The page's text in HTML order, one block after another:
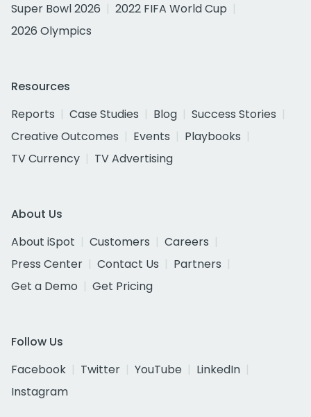
Super Bowl 2026
2022 FIFA World Cup
2026 Olympics
Resources
Reports
Case Studies Blog
Success Stories
Creative Outcomes
Events
Playbooks
TV Currency
TV Advertising
About Us
About iSpot
Customers
Careers
Press Center
Contact Us
Partners
Get a Demo
Get Pricing
Follow Us
Facebook
Twitter YouTube
LinkedIn
Instagram